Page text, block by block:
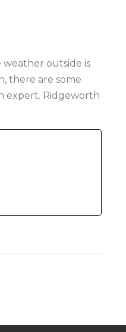
outside is
there are some
expert. Ridgeworth